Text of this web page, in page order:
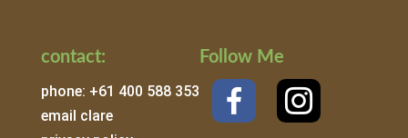
contact:
phone: +61 400 588 353
email clare
Follow Me